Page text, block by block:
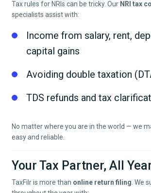
Tax rules for NRIs can be tricky. Our NRI tax
specialists assist with:
Income from salary, rent,
capital gains
Avoiding double taxation
TDS refunds and tax
No matter where you are in the world — we
easy and reliable.
Your Tax Partner, All
TaxFilr is more than online return filing . We